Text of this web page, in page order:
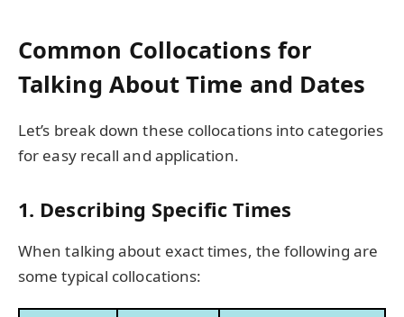
Common Collocations for
Talking About Time and Dates
Let’s break down these collocations into categories
for easy recall and application.
1. Describing Specific Times
When talking about exact times, the following are
some typical collocations: